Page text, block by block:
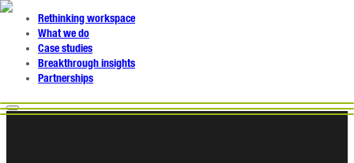
Rethinking workspace
What we do
Case studies
Breakthrough insights
Partnerships